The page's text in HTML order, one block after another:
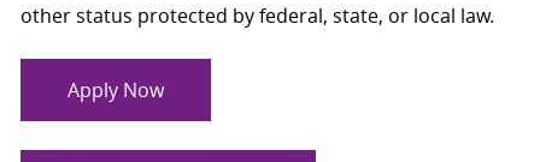
other status protected by federal, state, or local law.
Apply Now